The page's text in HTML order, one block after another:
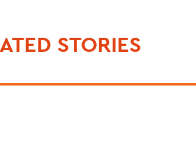
STORIES